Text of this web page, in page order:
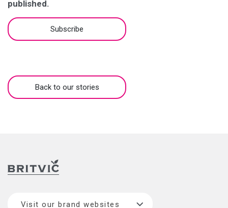
published.
Subscribe
Back to our stories
Visit our brand websites